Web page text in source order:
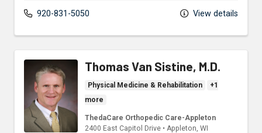
920-831-5050 View details
Thomas Van Sistine, M.D.
Physical Medicine & Rehabilitation
+1
more
ThedaCare Orthopedic Care-Appleton
2400 East Capitol Drive • Appleton, WI